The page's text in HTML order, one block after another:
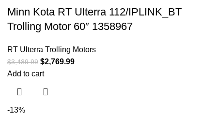
Minn Kota RT Ulterra 112/IPLINK_BT
Trolling Motor 60″ 1358967
RT Ulterra Trolling Motors
$3,489.99 $2,769.99
Add to cart
-13%